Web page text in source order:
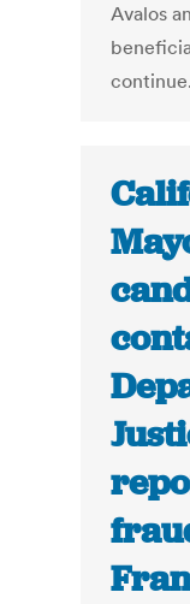
Avalos
continue.